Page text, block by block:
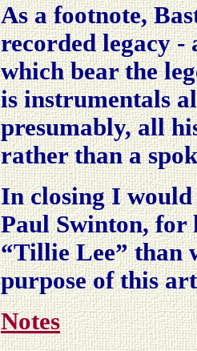
As a footnote,
recorded legacy -
which bear the
is instrumentals
presumably, all
rather than a
In closing I
Paul Swinton, for
“Tillie Lee” than
purpose of this
Notes